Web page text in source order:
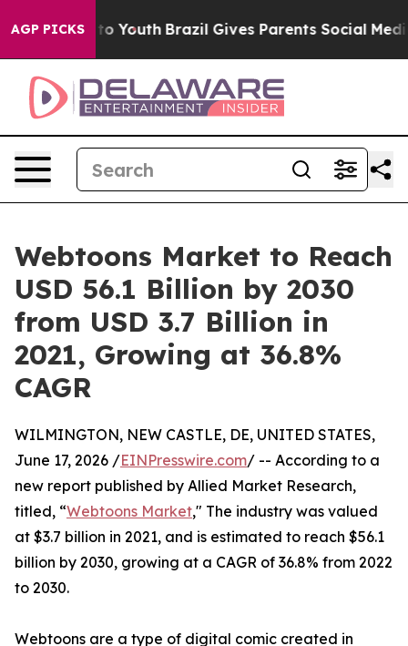
AGP PICKS
to Youth Brazil Gives Parents Social Media
Webtoons Market to Reach
USD 56.1 Billion by 2030
from USD 3.7 Billion in
2021, Growing at 36.8%
CAGR
WILMINGTON, NEW CASTLE, DE, UNITED STATES,
June 17, 2026 /EINPresswire.com/ -- According to a
new report published by Allied Market Research,
titled, “Webtoons Market," The industry was valued
at $3.7 billion in 2021, and is estimated to reach $56.1
billion by 2030, growing at a CAGR of 36.8% from 2022
to 2030.
Webtoons are a type of digital comic created in